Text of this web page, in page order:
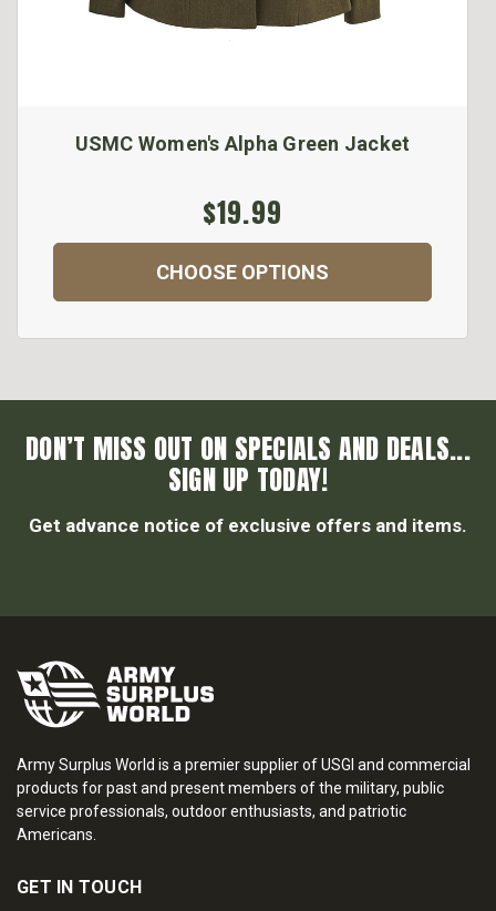
USMC Women's Alpha Green Jacket
$19.99
CHOOSE OPTIONS
DON’T MISS OUT ON SPECIALS AND DEALS...
SIGN UP TODAY!
Get advance notice of exclusive offers and items.
Army Surplus World is a premier supplier of USGI and commercial
products for past and present members of the military, public
service professionals, outdoor enthusiasts, and patriotic
Americans.
GET IN TOUCH